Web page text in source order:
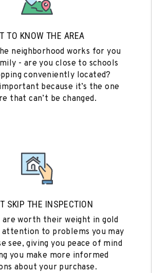
TO KNOW THE AREA
neighborhood works for you
- are you close to schools
conveniently located?
because it’s the one
that can’t be changed.
SKIP THE INSPECTION
are worth their weight in gold
attention to problems you may
see, giving you peace of mind
you make more informed
about your purchase.